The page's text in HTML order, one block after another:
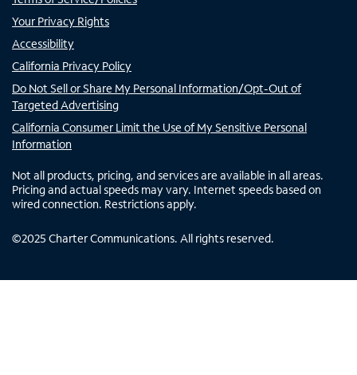
Your Privacy Rights
Accessibility
California Privacy Policy
Do Not Sell or Share My Personal Information/Opt-Out of
Targeted Advertising
California Consumer Limit the Use of My Sensitive Personal
Information
Not all products, pricing, and services are available in all areas.
Pricing and actual speeds may vary. Internet speeds based on
wired connection. Restrictions apply.
©2025 Charter Communications. All rights reserved.